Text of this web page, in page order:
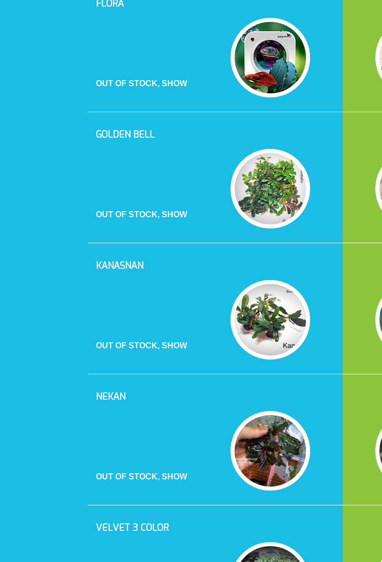
FLORA
OUT OF STOCK, SHOW
GOLDEN BELL
OUT OF STOCK, SHOW
KANASNAN
OUT OF STOCK, SHOW
NEKAN
OUT OF STOCK, SHOW
VELVET 3 COLOR